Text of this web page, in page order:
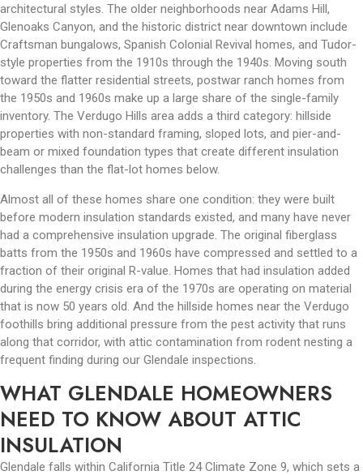
architectural styles. The older neighborhoods near Adams Hill,
Glenoaks Canyon, and the historic district near downtown include
Craftsman bungalows, Spanish Colonial Revival homes, and Tudor-
style properties from the 1910s through the 1940s. Moving south
toward the flatter residential streets, postwar ranch homes from
the 1950s and 1960s make up a large share of the single-family
inventory. The Verdugo Hills area adds a third category: hillside
properties with non-standard framing, sloped lots, and pier-and-
beam or mixed foundation types that create different insulation
challenges than the flat-lot homes below.
Almost all of these homes share one condition: they were built
before modern insulation standards existed, and many have never
had a comprehensive insulation upgrade. The original fiberglass
batts from the 1950s and 1960s have compressed and settled to a
fraction of their original R-value. Homes that had insulation added
during the energy crisis era of the 1970s are operating on material
that is now 50 years old. And the hillside homes near the Verdugo
foothills bring additional pressure from the pest activity that runs
along that corridor, with attic contamination from rodent nesting a
frequent finding during our Glendale inspections.
WHAT GLENDALE HOMEOWNERS
NEED TO KNOW ABOUT ATTIC
INSULATION
Glendale falls within California Title 24 Climate Zone 9, which sets a